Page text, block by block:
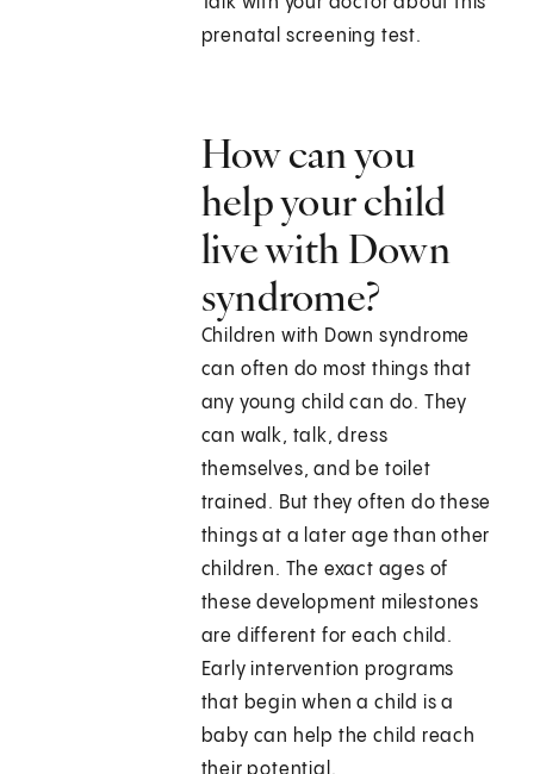
prenatal screening test.
How can you
help your child
live with Down
syndrome?
Children with Down syndrome
can often do most things that
any young child can do. They
can walk, talk, dress
themselves, and be toilet
trained. But they often do these
things at a later age than other
children. The exact ages of
these development milestones
are different for each child.
Early intervention programs
that begin when a child is a
baby can help the child reach